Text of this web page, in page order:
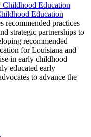
Education
Education
recommended practices
strategic partnerships to
recommended
for Louisiana and
in early childhood
educated early
to advance the